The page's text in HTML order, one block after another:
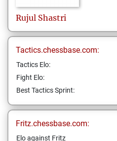
Rujul Shastri
Tactics.chessbase.com:
Tactics Elo:
Fight Elo:
Best Tactics Sprint:
Fritz.chessbase.com:
Elo against Fritz